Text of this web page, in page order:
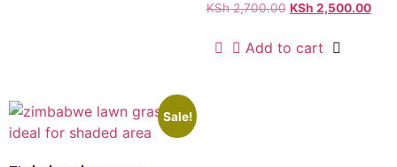
KSh2,700.00 KSh 2,500.00
Add to cart
Sale!